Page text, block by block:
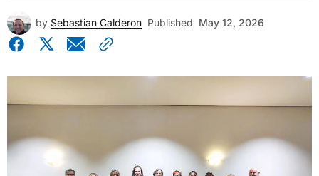
by Sebastian Calderon Published May 12, 2026